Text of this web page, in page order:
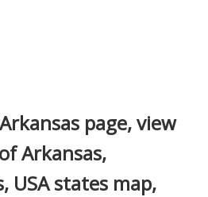
page, view
Arkansas,
USA states map,